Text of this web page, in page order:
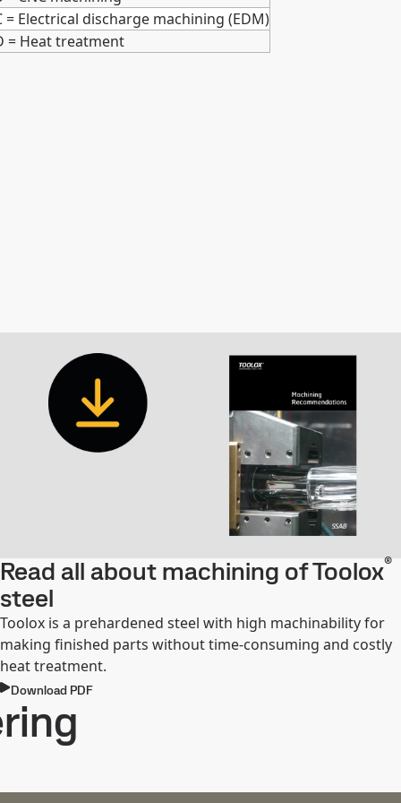
= Electrical discharge machining (EDM)
= Heat treatment
Read all about machining of Toolox®
steel
Toolox is a prehardened steel with high machinability for
making finished parts without time-consuming and costly
heat treatment.
Download PDF